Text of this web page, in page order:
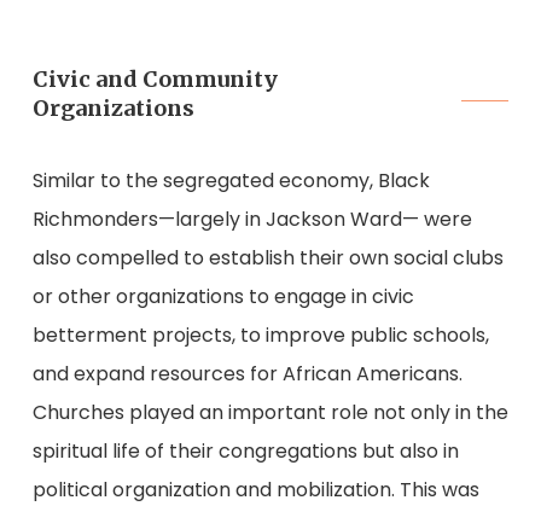
Civic and Community
Organizations
Similar to the segregated economy, Black
Richmonders—largely in Jackson Ward— were
also compelled to establish their own social clubs
or other organizations to engage in civic
betterment projects, to improve public schools,
and expand resources for African Americans.
Churches played an important role not only in the
spiritual life of their congregations but also in
political organization and mobilization. This was